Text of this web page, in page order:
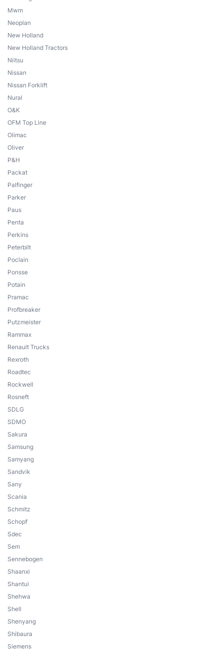
Mwm
Neoplan
New Holland
New Holland Tractors
Niitsu
Nissan
Nissan Forklift
Nural
O&K
OFM Top Line
Olimac
Oliver
P&H
Packat
Palfinger
Parker
Paus
Penta
Perkins
Peterbilt
Poclain
Ponsse
Potain
Pramac
Profbreaker
Putzmeister
Rammax
Renault Trucks
Rexroth
Roadtec
Rockwell
Rosneft
SDLG
SDMO
Sakura
Samsung
Samyang
Sandvik
Sany
Scania
Schmitz
Schopf
Sdec
Sem
Sennebogen
Shaanxi
Shantui
Shehwa
Shell
Shenyang
Shibaura
Siemens